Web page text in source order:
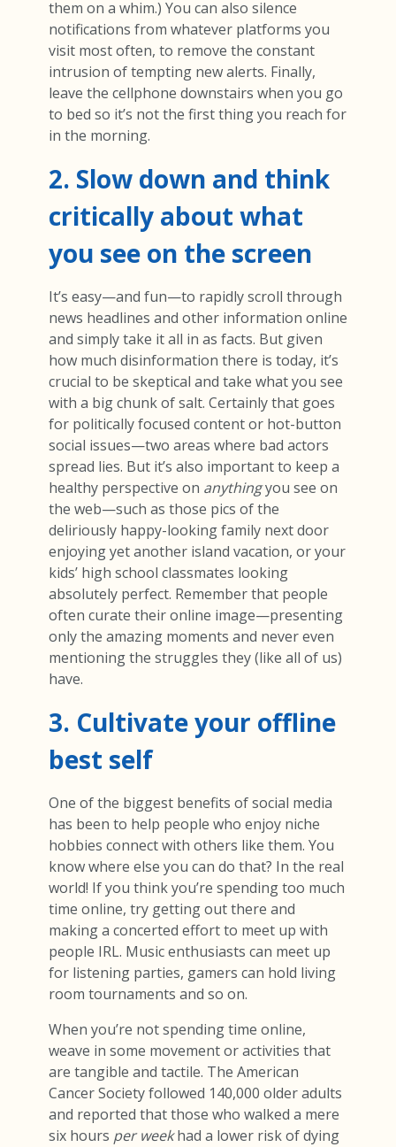
them on a whim.) You can also silence
notifications from whatever platforms you
visit most often, to remove the constant
intrusion of tempting new alerts. Finally,
leave the cellphone downstairs when you go
to bed so it’s not the first thing you reach for
in the morning.
2. Slow down and think
critically about what
you see on the screen
It’s easy—and fun—to rapidly scroll through
news headlines and other information online
and simply take it all in as facts. But given
how much disinformation there is today, it’s
crucial to be skeptical and take what you see
with a big chunk of salt. Certainly that goes
for politically focused content or hot-button
social issues—two areas where bad actors
spread lies. But it’s also important to keep a
healthy perspective on anythingyou see on
the web—such as those pics of the
deliriously happy-looking family next door
enjoying yet another island vacation, or your
kids’ high school classmates looking
absolutely perfect. Remember that people
often curate their online image—presenting
only the amazing moments and never even
mentioning the struggles they (like all of us)
have.
3. Cultivate your offline
best self
One of the biggest benefits of social media
has been to help people who enjoy niche
hobbies connect with others like them. You
know where else you can do that? In the real
world! If you think you’re spending too much
time online, try getting out there and
making a concerted effort to meet up with
people IRL. Music enthusiasts can meet up
for listening parties, gamers can hold living
room tournaments and so on.
When you’re not spending time online,
weave in some movement or activities that
are tangible and tactile. The American
Cancer Society followed 140,000 older adults
and reported that those who walked a mere
six hours per weekhad a lower risk of dying